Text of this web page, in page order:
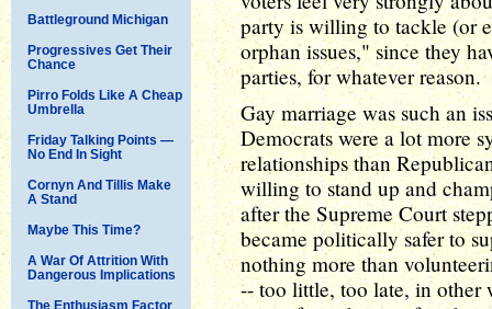
Battleground Michigan
Progressives Get Their
Chance
Pirro Folds Like A Cheap
Umbrella
Friday Talking Points —
No End In Sight
Cornyn And Tillis Make
A Stand
Maybe This Time?
A War Of Attrition With
Dangerous Implications
The Enthusiasm Factor
party is willing to tackle (or
orphan issues," since they
parties, for whatever reason.
Gay marriage was such an
Democrats were a lot more
relationships than
willing to stand up and
after the Supreme Court
became politically safer to
nothing more than
-- too little, too late, in other